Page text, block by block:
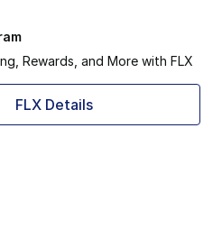
Rewards, and More with FLX
FLX Details